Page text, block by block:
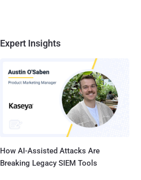
Expert Insights
How AI-Assisted Attacks Are
Breaking Legacy SIEM Tools